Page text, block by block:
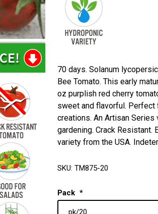
70 days. Solanum
Bee Tomato. This early
oz purplish red cherry
sweet and flavorful. Perfect
creations. An Artisan
gardening. Crack Resistant.
variety from the USA.
SKU: TM875-20
Pack *